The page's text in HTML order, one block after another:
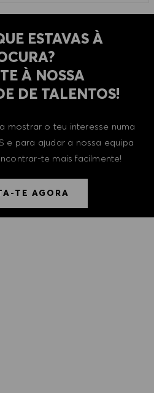
ESTAVAS À
À NOSSA
DE TALENTOS!
mostrar o teu interesse numa
e para ajudar a nossa equipa
te mais facilmente!
TE AGORA